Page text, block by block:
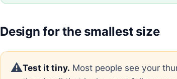
Design for the smallest size
⚠️Test it tiny. Most people see your